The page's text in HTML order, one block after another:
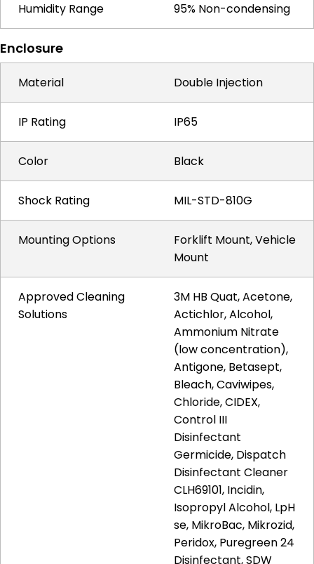
Humidity Range 95% Non-condensing
Enclosure
Material Double Injection
IP Rating IP65
Color Black
Shock Rating MIL-STD-810G
Mounting Options
Forklift Mount, Vehicle
Mount
Approved Cleaning
Solutions
3M HB Quat, Acetone,
Actichlor, Alcohol,
Ammonium Nitrate
(low concentration),
Antigone, Betasept,
Bleach, Caviwipes,
Chloride, CIDEX,
Control III
Disinfectant
Germicide, Dispatch
Disinfectant Cleaner
CLH69101, Incidin,
Isopropyl Alcohol, LpH
se, MikroBac, Mikrozid,
Peridox, Puregreen 24
Disinfectant, SDW